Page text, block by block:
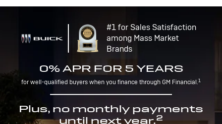
#1 for Sales Satisfaction
among Mass Market
Brands
0% APR FOR 5 YEARS
for well-qualified buyers when you finance through GM Financial.1
Plus, no monthly payments
until next year.2